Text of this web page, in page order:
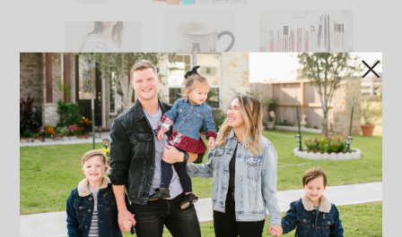
COZY STAY AT HOME MOTHER’S
DAY GIFT GUIDE…